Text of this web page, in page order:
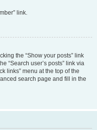
link.
the “Show your posts” link
“Search user’s posts” link via
links” menu at the top of the
search page and fill in the